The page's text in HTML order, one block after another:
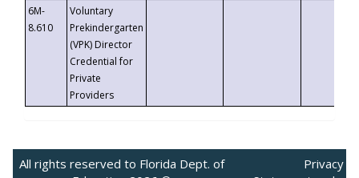
6M-
8.610
Voluntary
Prekindergarten
(VPK) Director
Credential for
Private
Providers
All rights reserved to Florida Dept. of
Privacy